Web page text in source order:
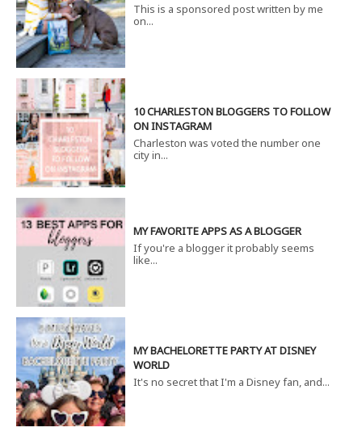
This is a sponsored post written by me
on...
10 CHARLESTON BLOGGERS TO FOLLOW
ON INSTAGRAM
Charleston was voted the number one
city in...
MY FAVORITE APPS AS A BLOGGER
If you're a blogger it probably seems
like...
MY BACHELORETTE PARTY AT DISNEY
WORLD
It's no secret that I'm a Disney fan, and...